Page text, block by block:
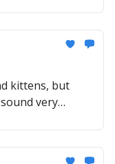
kittens, but
very